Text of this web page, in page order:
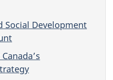
Social Development